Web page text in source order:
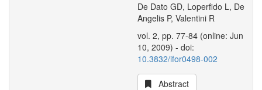
De Dato GD, Loperfido L, De
Angelis P, Valentini R
vol. 2, pp. 77-84 (online: Jun
10, 2009) - doi:
10.3832/ifor0498-002
Abstract